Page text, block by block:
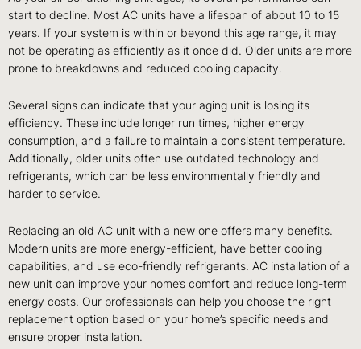
start to decline. Most AC units have a lifespan of about 10 to 15
years. If your system is within or beyond this age range, it may
not be operating as efficiently as it once did. Older units are more
prone to breakdowns and reduced cooling capacity.
Several signs can indicate that your aging unit is losing its
efficiency. These include longer run times, higher energy
consumption, and a failure to maintain a consistent temperature.
Additionally, older units often use outdated technology and
refrigerants, which can be less environmentally friendly and
harder to service.
Replacing an old AC unit with a new one offers many benefits.
Modern units are more energy-efficient, have better cooling
capabilities, and use eco-friendly refrigerants. AC installation of a
new unit can improve your home’s comfort and reduce long-term
energy costs. Our professionals can help you choose the right
replacement option based on your home’s specific needs and
ensure proper installation.